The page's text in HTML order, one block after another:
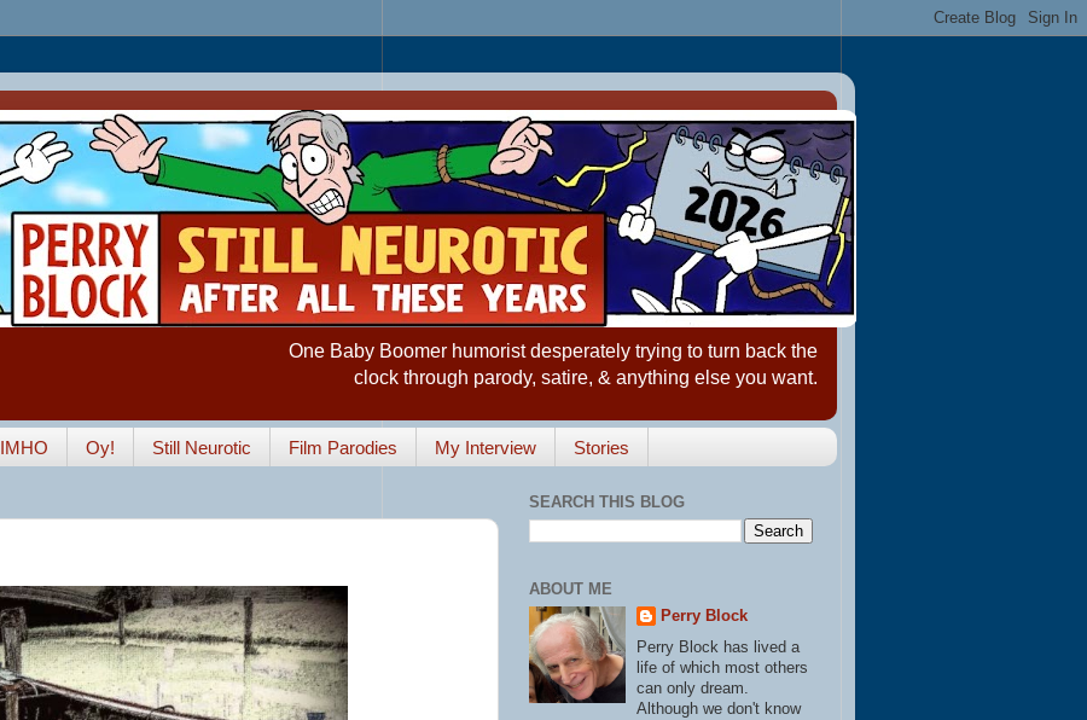
One Baby Boomer humorist desperately trying to turn back the
clock through parody, satire, & anything else you want.
IMHO Oy! Still Neurotic Film Parodies My Interview Stories
SEARCH THIS BLOG
ABOUT ME
Perry Block
Perry Block has lived a
life of which most others
can only dream.
Although we don't know